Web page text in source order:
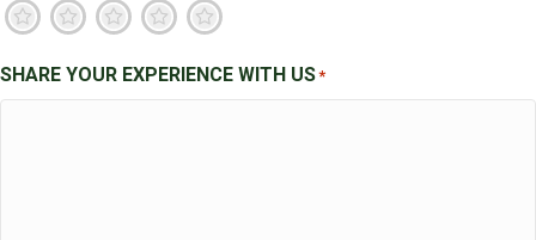
5
4
3
2
1
SHARE YOUR EXPERIENCE WITH US*